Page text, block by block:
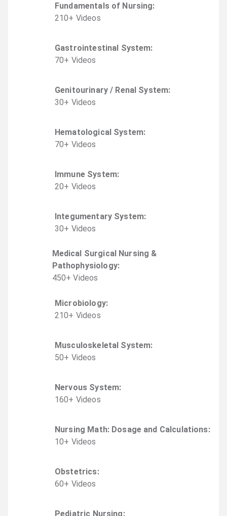
Fundamentals of Nursing:
210+ Videos
Gastrointestinal System:
70+ Videos
Genitourinary / Renal System:
30+ Videos
Hematological System:
70+ Videos
Immune System:
20+ Videos
Integumentary System:
30+ Videos
Medical Surgical Nursing &
Pathophysiology:
450+ Videos
Microbiology:
210+ Videos
Musculoskeletal System:
50+ Videos
Nervous System:
160+ Videos
Nursing Math: Dosage and Calculations:
10+ Videos
Obstetrics:
60+ Videos
Pediatric Nursing: